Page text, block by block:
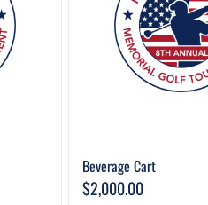
Beverage Cart
$2,000.00